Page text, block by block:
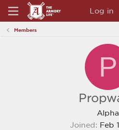
Log in
Members
P
Alpha
Joined
Feb